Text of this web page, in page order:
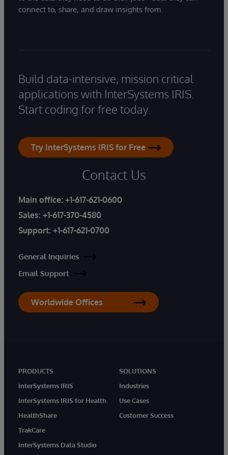
connect to, share, and draw insights from.
Build data-intensive, mission critical
applications with InterSystems IRIS.
Start coding for free today.
Try InterSystems IRIS for Free
Contact Us
Main office: +1-617-621-0600
Sales: +1-617-370-4580
Support: +1-617-621-0700
General Inquiries
Email Support
Worldwide Offices
PRODUCTS
InterSystems IRIS
InterSystems IRIS for Health
HealthShare
TrakCare
InterSystems Data Studio
SOLUTIONS
Industries
Use Cases
Customer Success